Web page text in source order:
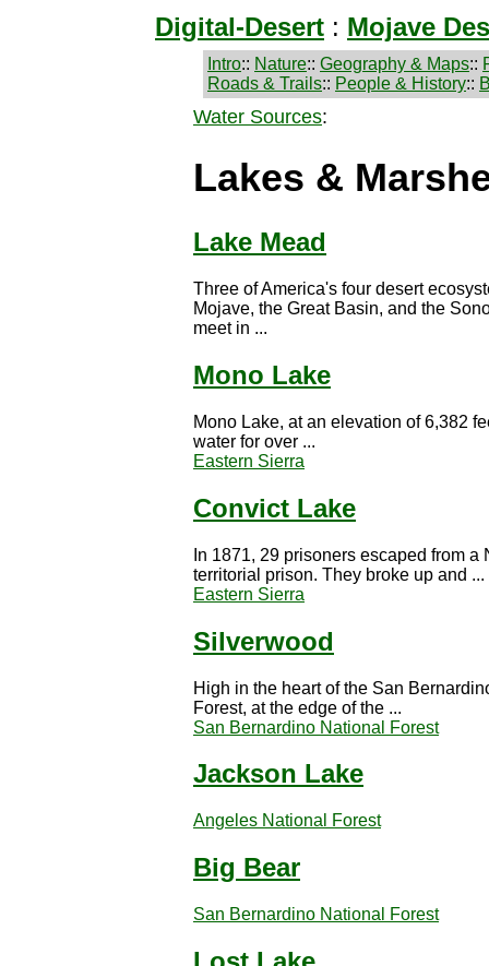
Digital-Desert : Mojave
Intro:: Nature:: Geography & Maps::
Roads & Trails:: People & History::
Water Sources:
Lakes &
Lake Mead
Three of America's four desert
Mojave, the Great Basin, and the
meet in ...
Mono Lake
Mono Lake, at an elevation of 6,382
water for over ...
Eastern Sierra
Convict Lake
In 1871, 29 prisoners escaped from a
territorial prison. They broke up and ...
Eastern Sierra
Silverwood
High in the heart of the San
Forest, at the edge of the ...
San Bernardino National Forest
Jackson Lake
Angeles National Forest
Big Bear
San Bernardino National Forest